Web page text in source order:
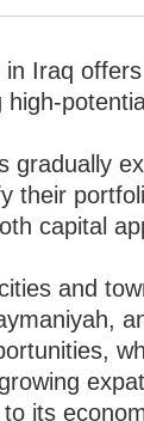
Iraq
gradually
their
capital
and
its